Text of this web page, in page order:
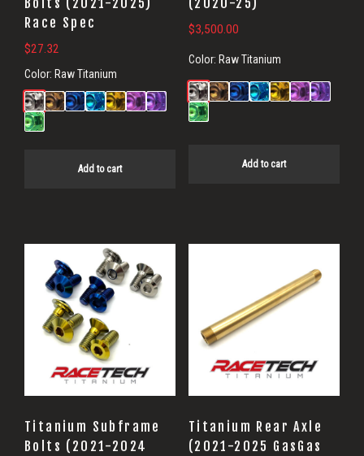
Race Spec
$27.32
Color: Raw Titanium
Add to cart
$3,500.00
Color: Raw Titanium
Add to cart
Titanium Subframe
Bolts (2021-2024
product
multiple
variants.
options
may
be
Titanium Rear Axle
(2021-2025 GasGas